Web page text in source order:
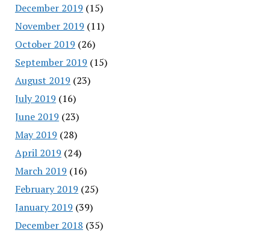
December 2019 (15)
November 2019 (11)
October 2019 (26)
September 2019 (15)
August 2019 (23)
July 2019 (16)
June 2019 (23)
May 2019 (28)
April 2019 (24)
March 2019 (16)
February 2019 (25)
January 2019 (39)
December 2018 (35)